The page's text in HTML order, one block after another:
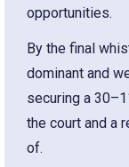
opportunities.
By the final
dominant and
securing a
the court and a
of.